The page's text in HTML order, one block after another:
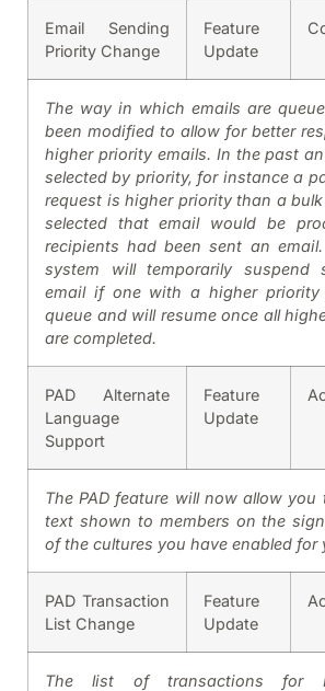
Email Sending
Priority Change
Feature
Update
The way in which emails are
been modified to allow for better
higher priority emails. In the past
selected by priority, for instance a
request is higher priority than a
selected that email would be
recipients had been sent an
system will temporarily suspend
email if one with a higher priority
queue and will resume once all
are completed.
PAD Alternate
Language
Support
Feature
Update
The PAD feature will now allow
text shown to members on the
of the cultures you have enabled for
PAD Transaction
List Change
Feature
Update
The list of transactions for